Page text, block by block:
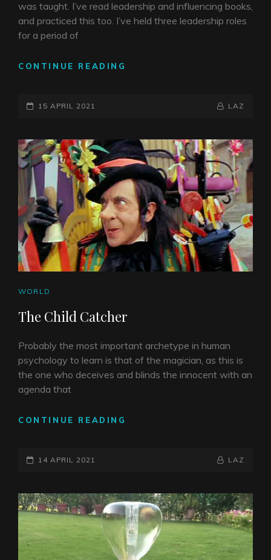
was taught. I’ve read leadership and influencing books,
and practiced this too. I’ve held three leadership roles
for a period of
CONTINUE READING
POSTED-
15 APRIL 2021
BY
BYLINE
LAZ
CAT
WORLD
The Child Catcher
Probably the most important archetype in human
psychology to learn is that of the magician, as this is
the one who deceives and blinds the innocent with an
agenda that
CONTINUE READING
POSTED-
14 APRIL 2021
BY
BYLINE
LAZ